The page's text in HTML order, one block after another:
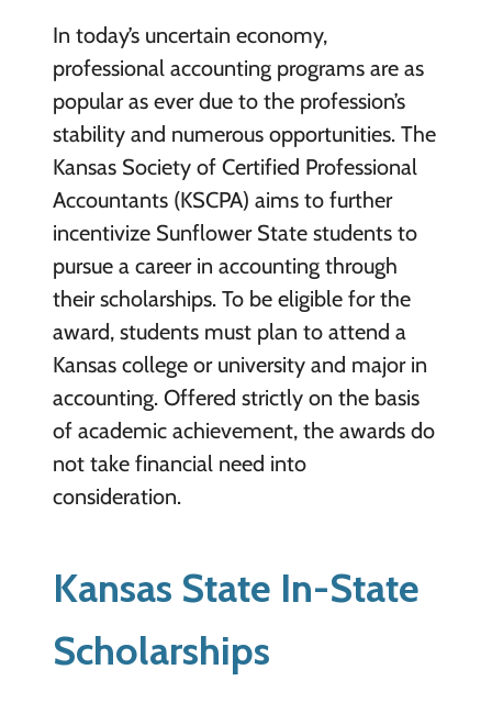
In today’s uncertain economy,
professional accounting programs are as
popular as ever due to the profession’s
stability and numerous opportunities. The
Kansas Society of Certified Professional
Accountants (KSCPA) aims to further
incentivize Sunflower State students to
pursue a career in accounting through
their scholarships. To be eligible for the
award, students must plan to attend a
Kansas college or university and major in
accounting. Offered strictly on the basis
of academic achievement, the awards do
not take financial need into
consideration.
Kansas State In-State
Scholarships